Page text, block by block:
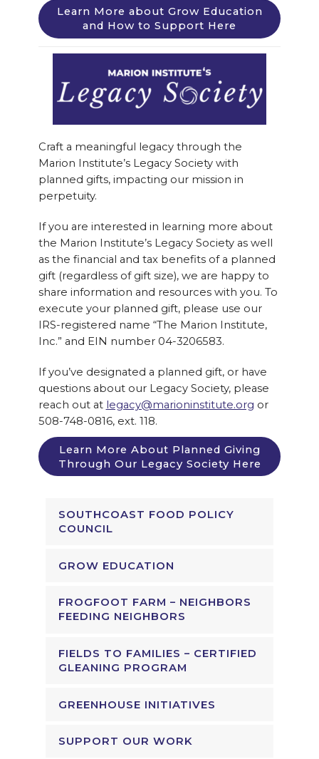
Learn More about Grow Education
and How to Support Here
Craft a meaningful legacy through the
Marion Institute’s Legacy Society with
planned gifts, impacting our mission in
perpetuity.
If you are interested in learning more about
the Marion Institute’s Legacy Society as well
as the financial and tax benefits of a planned
gift (regardless of gift size), we are happy to
share information and resources with you. To
execute your planned gift, please use our
IRS-registered name “The Marion Institute,
Inc.” and EIN number 04-3206583.
If you’ve designated a planned gift, or have
questions about our Legacy Society, please
reach out at legacy@marioninstitute.org or
508-748-0816, ext. 118.
Learn More About Planned Giving
Through Our Legacy Society Here
SOUTHCOAST FOOD POLICY
COUNCIL
GROW EDUCATION
FROGFOOT FARM – NEIGHBORS
FEEDING NEIGHBORS
FIELDS TO FAMILIES – CERTIFIED
GLEANING PROGRAM
GREENHOUSE INITIATIVES
SUPPORT OUR WORK